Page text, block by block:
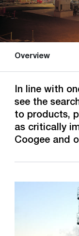
Overview
Overview
World-scale
Titanium
In line with
see the
to products,
as critically
Coogee and